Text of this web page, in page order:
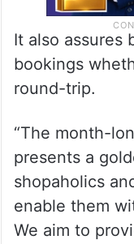
It also assures
bookings
round-trip.
“The month-
presents a
shopaholics
enable them
We aim to